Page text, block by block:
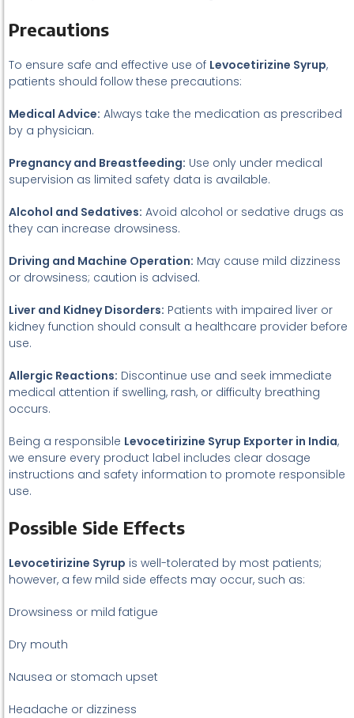
Precautions
To ensure safe and effective use of Levocetirizine Syrup,
patients should follow these precautions:
Medical Advice: Always take the medication as prescribed
by a physician.
Pregnancy and Breastfeeding: Use only under medical
supervision as limited safety data is available.
Alcohol and Sedatives: Avoid alcohol or sedative drugs as
they can increase drowsiness.
Driving and Machine Operation: May cause mild dizziness
or drowsiness; caution is advised.
Liver and Kidney Disorders: Patients with impaired liver or
kidney function should consult a healthcare provider before
use.
Allergic Reactions: Discontinue use and seek immediate
medical attention if swelling, rash, or difficulty breathing
occurs.
Being a responsible Levocetirizine Syrup Exporter in India,
we ensure every product label includes clear dosage
instructions and safety information to promote responsible
use.
Possible Side Effects
Levocetirizine Syrup is well-tolerated by most patients;
however, a few mild side effects may occur, such as:
Drowsiness or mild fatigue
Dry mouth
Nausea or stomach upset
Headache or dizziness